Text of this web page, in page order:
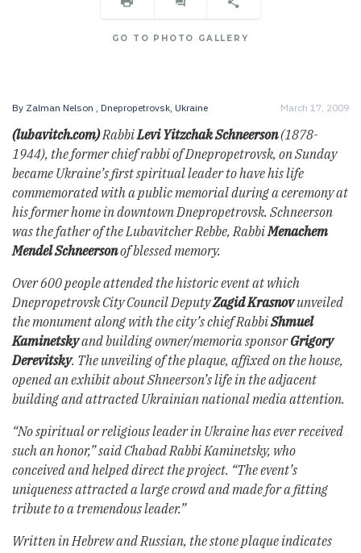
GO TO PHOTO GALLERY
By Zalman Nelson , Dnepropetrovsk, Ukraine March 17, 2009
(lubavitch.com)RabbiLevi Yitzchak Schneerson(1878-
1944), the former chief rabbi of Dnepropetrovsk, on Sunday
became Ukraine’s first spiritual leader to have his life
commemorated with a public memorial during a ceremony at
his former home in downtown Dnepropetrovsk. Schneerson
was the father of the Lubavitcher Rebbe, RabbiMenachem
Mendel Schneersonof blessed memory.
Over 600 people attended the historic event at which
Dnepropetrovsk City Council DeputyZagid Krasnovunveiled
the monument along with the city’s chief RabbiShmuel
Kaminetskyand building owner/memoria sponsorGrigory
Derevitsky. The unveiling of the plaque, affixed on the house,
opened an exhibit about Shneerson’s life in the adjacent
building and attracted Ukrainian national media attention.
“No spiritual or religious leader in Ukraine has ever received
such an honor,” said Chabad Rabbi Kaminetsky, who
conceived and helped direct the project. “The event’s
uniqueness attracted a large crowd and made for a fitting
tribute to a tremendous leader.”
Written in Hebrew and Russian, the stone plaque indicates